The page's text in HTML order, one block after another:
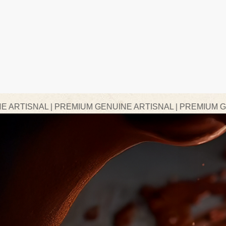
GENUINE ARTISNAL | PREMIUM GENUINE